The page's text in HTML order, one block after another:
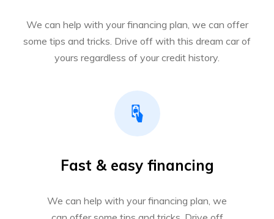
We can help with your financing plan, we can offer
some tips and tricks. Drive off with this dream car of
yours regardless of your credit history.
Fast & easy financing
We can help with your financing plan, we